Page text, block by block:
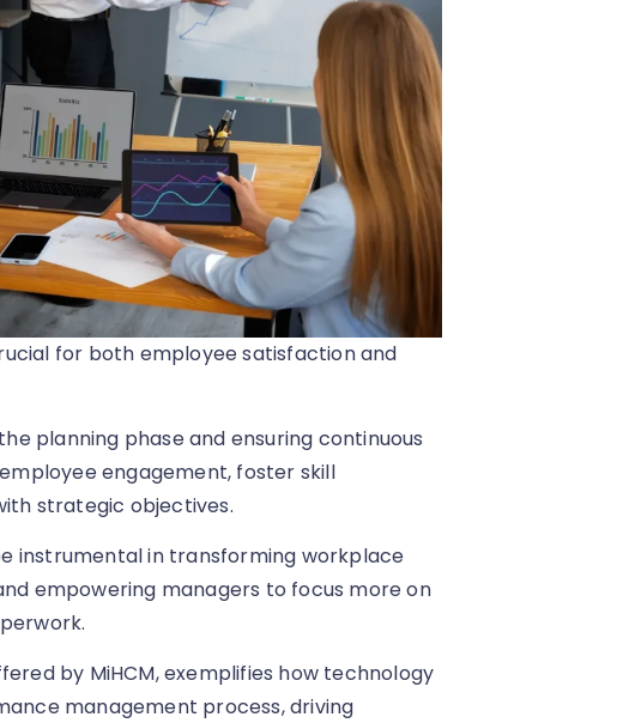
for both employee satisfaction and
planning phase and ensuring continuous
engagement, foster skill
strategic objectives.
instrumental in transforming workplace
empowering managers to focus more on
by MiHCM, exemplifies how technology
management process, driving